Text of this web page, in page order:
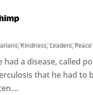
,Kindness,Leaders,Peace
had a disease, called
that he had to